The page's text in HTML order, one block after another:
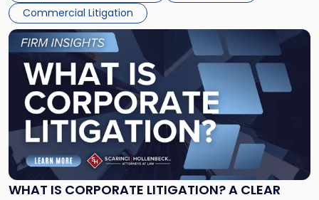
Commercial Litigation
WHAT IS CORPORATE LITIGATION? A CLEAR
Link
to
post
with
title
"What
Corporate
Litigation?
A